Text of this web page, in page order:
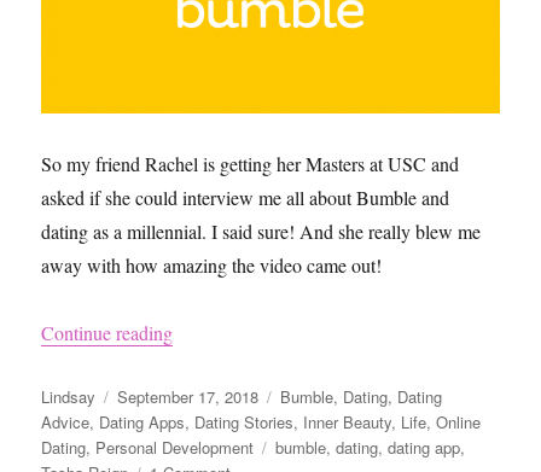
So my friend Rachel is getting her Masters at USC and
asked if she could interview me all about Bumble and
dating as a millennial. I said sure! And she really blew me
away with how amazing the video came out!
Continue reading“Dating on Bumble as a Millennial Video”
Author
Lindsay
Posted
on
September 17, 2018 Categories
Bumble, Dating, Dating
Advice, Dating Apps, Dating Stories, Inner Beauty, Life,Online
Dating, Personal Development Tags
bumble,dating,dating app,